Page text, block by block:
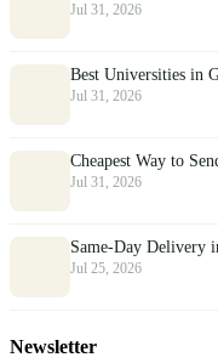
Jul 31, 2026
Best Universities in
Jul 31, 2026
Cheapest Way to
Jul 31, 2026
Same-Day Delivery
Jul 25, 2026
Newsletter